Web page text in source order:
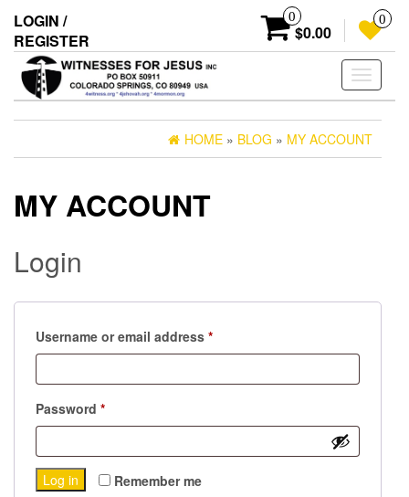
the
content
LOGIN /
REGISTER
0
$0.00
0
Toggle
HOME » BLOG » MY ACCOUNT
MY ACCOUNT
Login
Username or email address *Required
Password *Required
Remember me
Log in